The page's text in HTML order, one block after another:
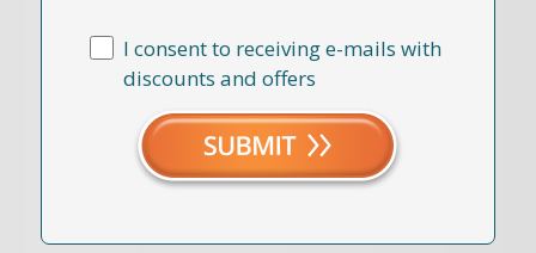
I consent to receiving e-mails with
discounts and offers